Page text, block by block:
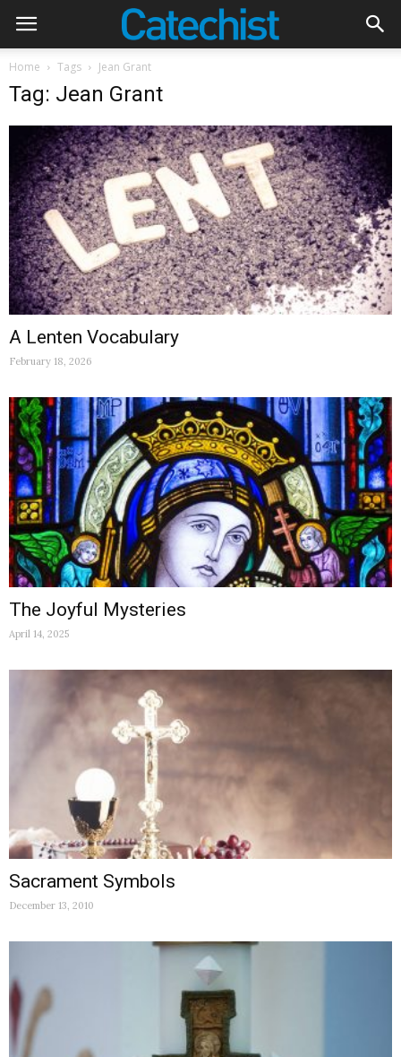
Home Tags Jean Grant
Tag: Jean Grant
A Lenten Vocabulary
February 18, 2026
The Joyful Mysteries
April 14, 2025
Sacrament Symbols
December 13, 2010